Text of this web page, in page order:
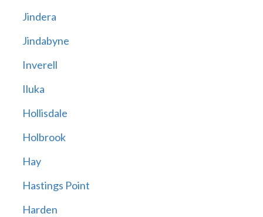
Jindera
Jindabyne
Inverell
Iluka
Hollisdale
Holbrook
Hay
Hastings Point
Harden